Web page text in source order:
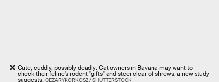
Cute, cuddly, possibly deadly: Cat owners in Bavaria may want to
check their feline's rodent "gifts" and steer clear of shrews, a new study
suggests. CEZARYKORKOSZ / SHUTTERSTOCK